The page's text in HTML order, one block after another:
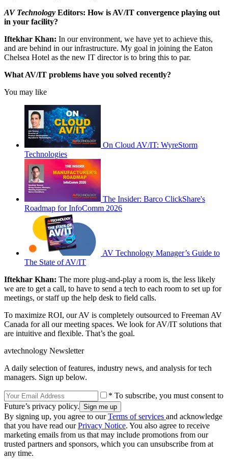
AV Technology Editors: How is AV/IT convergence playing out
in your facility?
Iftekhar Khan: In our environment, we have yet to achieve this,
and are behind in our infrastructure. My goal in joining the Eaton
Chelsea Hotel as the new IT director is to bring this to par.
What AV/IT problems have you solved recently?
You may like
On Cloud AV/IT: WyreStorm
Technologies
The Insider: Barco ClickShare's
Roadmap for InfoComm 2026
AV Technology Manager’s Guide to
The State of AV/IT
Iftekhar Khan: The more plug-and-play a room is, the less likely
we are to get a call, to have to send a tech to each room to set up for
meetings, or staff up the help desk to field calls.
To maximize ROI, our AV is completely outsourced to Freeman AV
Canada for all our meeting spaces. We look for AV/IT solutions that
are intuitive and flexible. That’s the goal.
avtechnology Newsletter
A daily selection of features, industry news, and analysis for tech
managers. Sign up below.
* To subscribe, you must consent to
Future’s privacy policy.
By signing up, you agree to ourTerms of services and acknowledge
that you have read ourPrivacy Notice. You also agree to receive
marketing emails from us that may include promotions from our
trusted partners and sponsors, which you can unsubscribe from at
any time.